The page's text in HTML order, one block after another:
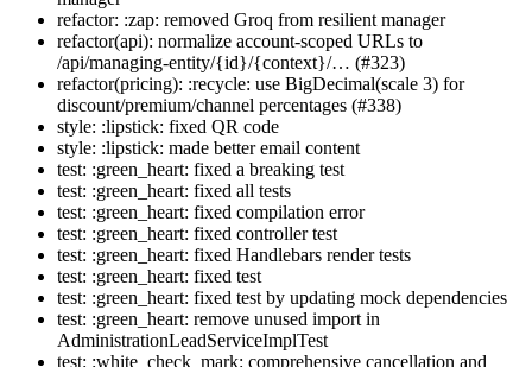
refactor: :zap: removed Groq from resilient manager
refactor(api): normalize account-scoped URLs to
/api/managing-entity/{id}/{context}/… (#323)
refactor(pricing): :recycle: use BigDecimal(scale 3) for
discount/premium/channel percentages (#338)
style: :lipstick: fixed QR code
style: :lipstick: made better email content
test: :green_heart: fixed a breaking test
test: :green_heart: fixed all tests
test: :green_heart: fixed compilation error
test: :green_heart: fixed controller test
test: :green_heart: fixed Handlebars render tests
test: :green_heart: fixed test
test: :green_heart: fixed test by updating mock dependencies
test: :green_heart: remove unused import in
AdministrationLeadServiceImplTest
test: :white_check_mark: comprehensive cancellation and